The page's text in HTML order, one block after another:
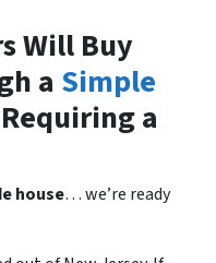
Will Buy
a Simple
a
house… we’re ready